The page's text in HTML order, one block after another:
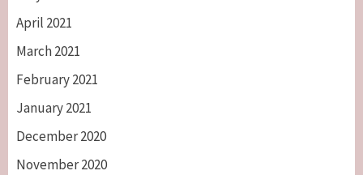
April 2021
March 2021
February 2021
January 2021
December 2020
November 2020